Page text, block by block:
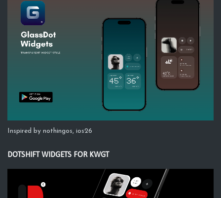
Inspired by nothingos, ios26
DOTSHIFT WIDGETS FOR KWGT